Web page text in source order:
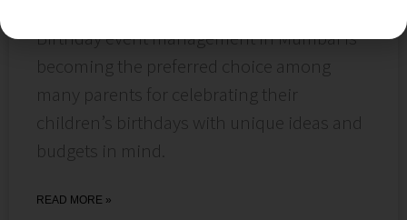
Birthday event management in Mumbai is
becoming the preferred choice among
many parents for celebrating their
children’s birthdays with unique ideas and
budgets in mind.
READ MORE »